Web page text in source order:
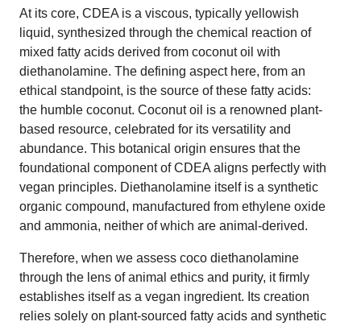
At its core, CDEA is a viscous, typically yellowish
liquid, synthesized through the chemical reaction of
mixed fatty acids derived from coconut oil with
diethanolamine. The defining aspect here, from an
ethical standpoint, is the source of these fatty acids:
the humble coconut. Coconut oil is a renowned plant-
based resource, celebrated for its versatility and
abundance. This botanical origin ensures that the
foundational component of CDEA aligns perfectly with
vegan principles. Diethanolamine itself is a synthetic
organic compound, manufactured from ethylene oxide
and ammonia, neither of which are animal-derived.
Therefore, when we assess coco diethanolamine
through the lens of animal ethics and purity, it firmly
establishes itself as a vegan ingredient. Its creation
relies solely on plant-sourced fatty acids and synthetic